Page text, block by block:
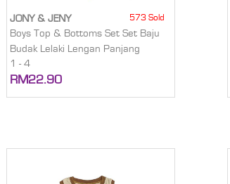
JONY & JENY 573 Sold
Boys Top & Bottoms Set Set Baju
Budak Lelaki Lengan Panjang
1 - 4
RM22.90